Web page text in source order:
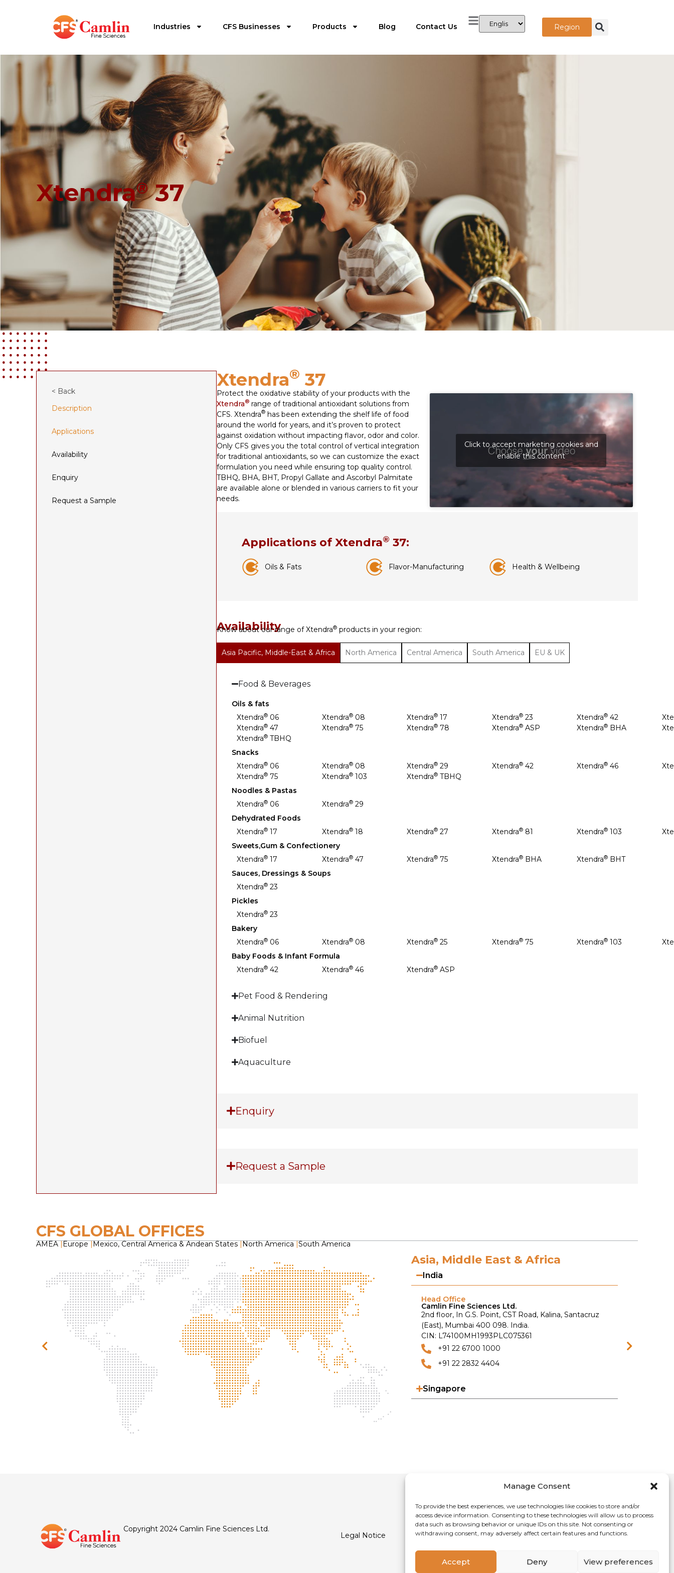
Manage Consent
To provide the best experiences, we use technologies like cookies to store and/or
access device information. Consenting to these technologies will allow us to process
data such as browsing behavior or unique IDs on this site. Not consenting or
withdrawing consent, may adversely affect certain features and functions.
Accept Deny View preferences
Industries CFS Businesses Products Blog Contact Us Region
Xtendra®37
< Back
Description
Applications
Availability
Enquiry
Request a Sample
Xtendra® 37
Protect the oxidative stability of your products with the
Xtendra® range of traditional antioxidant solutions from
CFS. Xtendra® has been extending the shelf life of food
around the world for years, and it’s proven to protect
against oxidation without impacting flavor, odor and color.
Only CFS gives you the total control of vertical integration
for traditional antioxidants, so we can customize the exact
formulation you need while ensuring top quality control.
TBHQ, BHA, BHT, Propyl Gallate and Ascorbyl Palmitate
are available alone or blended in various carriers to fit your
needs.
Click to accept marketing cookies and
enable this content
Applications of Xtendra® 37:
Oils & Fats Flavor-Manufacturing Health & Wellbeing
Availability
Know about our range of Xtendra® products in your region:
Asia Pacific, Middle-East & Africa North America Central America South America EU & UK
Food & Beverages
Oils & fats
Xtendra® 06 Xtendra®08 Xtendra® 17 Xtendra®23 Xtendra® 42
Xtendra® 47 Xtendra®75 Xtendra® 78 Xtendra®ASP Xtendra® BHA
Xtendra® TBHQ
Snacks
Xtendra® 06 Xtendra®08 Xtendra® 29 Xtendra®42 Xtendra® 46
Xtendra® 75 Xtendra®103 Xtendra® TBHQ
Noodles & Pastas
Xtendra® 06 Xtendra®29
Dehydrated Foods
Xtendra® 17 Xtendra®18 Xtendra® 27 Xtendra®81 Xtendra® 103
Sweets,Gum & Confectionery
Xtendra® 17 Xtendra®47 Xtendra® 75 Xtendra®BHA Xtendra® BHT
Sauces, Dressings & Soups
Xtendra® 23
Pickles
Xtendra® 23
Bakery
Xtendra® 06 Xtendra®08 Xtendra® 25 Xtendra®75 Xtendra® 103
Baby Foods & Infant Formula
Xtendra® 42 Xtendra®46 Xtendra® ASP
Pet Food & Rendering
Animal Nutrition
Biofuel
Aquaculture
Enquiry
Request a Sample
CFS GLOBAL OFFICES
AMEA|Europe|Mexico, Central America & Andean States|North America|South America
Asia, Middle East & Africa
India
Head Office
Camlin Fine Sciences Ltd.
2nd floor, In G.S. Point, CST Road, Kalina, Santacruz
(East), Mumbai 400 098. India.
CIN: L74100MH1993PLC075361
+91 22 6700 1000
+91 22 2832 4404
Singapore
Copyright 2024 Camlin Fine Sciences Ltd.
Legal Notice Privacy Policy Sitemap Contact Us